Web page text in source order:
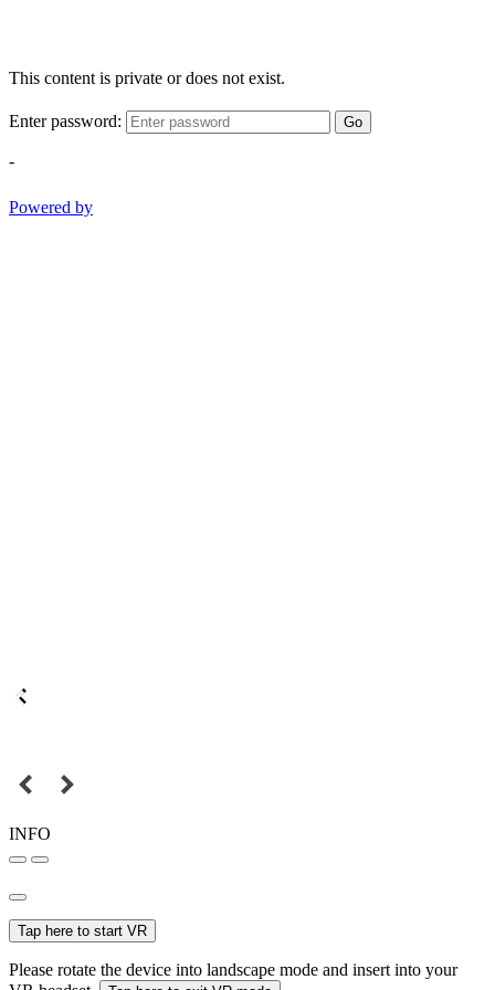
This content is private or does not exist.
Enter password: Go
-
Powered by
INFO
Tap here to start VR
Please rotate the device into landscape mode and insert into your